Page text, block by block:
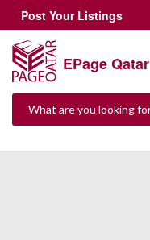
Post Your Listings
EPage Qatar